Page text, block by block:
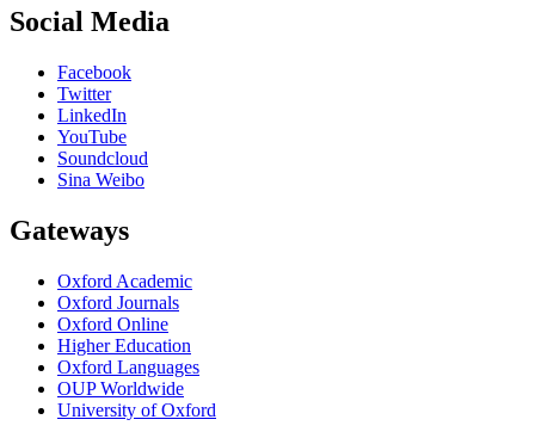
Social Media
Facebook
Twitter
LinkedIn
YouTube
Soundcloud
Sina Weibo
Gateways
Oxford Academic
Oxford Journals
Oxford Online
Higher Education
Oxford Languages
OUP Worldwide
University of Oxford